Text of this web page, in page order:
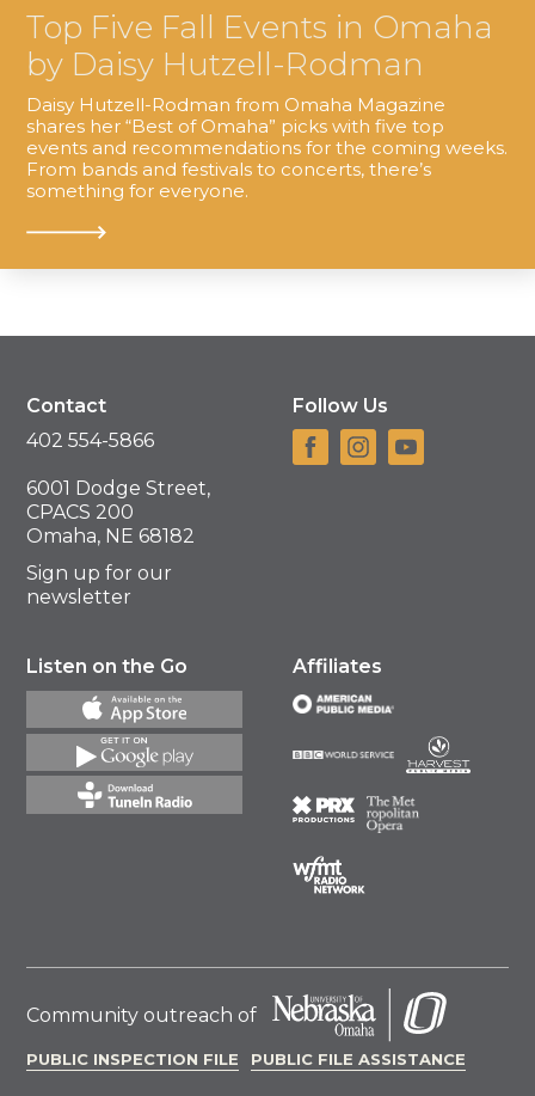
Top Five Fall Events in Omaha
by Daisy Hutzell-Rodman
Daisy Hutzell-Rodman from Omaha Magazine
shares her “Best of Omaha” picks with five top
events and recommendations for the coming weeks.
From bands and festivals to concerts, there’s
something for everyone.
Contact
402 554-5866
6001 Dodge Street,
CPACS 200
Omaha, NE 68182
Sign up for our
newsletter
Follow Us
Listen on the Go Affiliates
Community outreach of
PUBLIC INSPECTION FILE PUBLIC FILE ASSISTANCE